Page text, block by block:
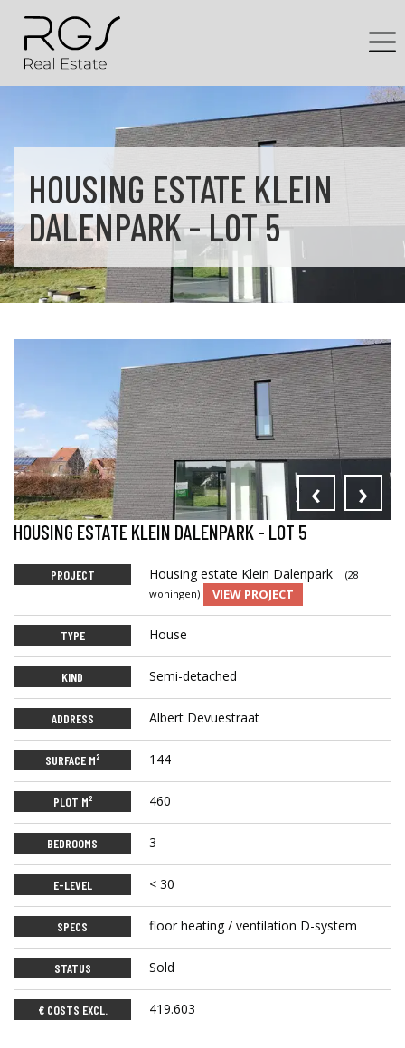
HOUSING ESTATE KLEIN
DALENPARK - LOT 5
‹ ›
HOUSING ESTATE KLEIN DALENPARK - LOT 5
PROJECT Housing estate Klein Dalenpark
(28
woningen)
VIEW PROJECT
TYPE House
KIND Semi-detached
ADDRESS Albert Devuestraat
SURFACE M² 144
PLOT M² 460
BEDROOMS 3
E-LEVEL < 30
SPECS floor heating / ventilation D-system
STATUS Sold
€ COSTS EXCL. 419.603